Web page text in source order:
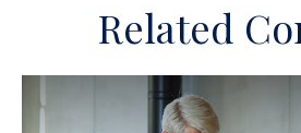
Related